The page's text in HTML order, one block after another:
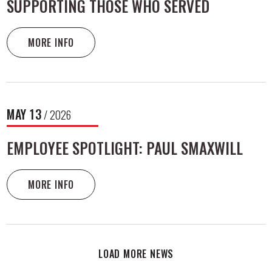
SUPPORTING THOSE WHO SERVED
MORE INFO
MAY 13/ 2026
EMPLOYEE SPOTLIGHT: PAUL SMAXWILL
MORE INFO
LOAD MORE NEWS